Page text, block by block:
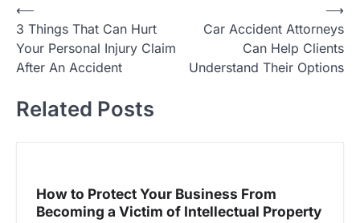
P
o
s
n
⟵
3 Things That Can Hurt
Your Personal Injury Claim
After An Accident
Car Accident Attorneys
Can Help Clients
Understand Their Options
⟶
Related Posts
How to Protect Your Business From
Becoming a Victim of Intellectual Property